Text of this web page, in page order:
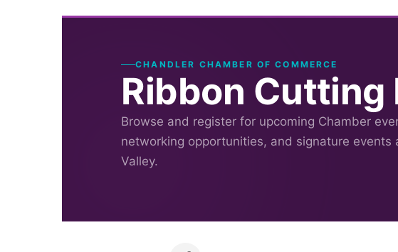
CHANDLER CHAMBER OF COMMERCE
Ribbon Cutting
Browse and register for upcoming Chamber
networking opportunities, and signature events
Valley.